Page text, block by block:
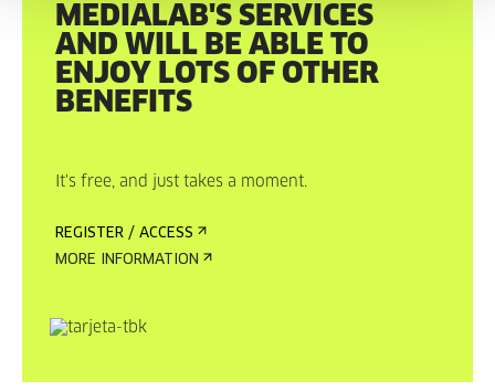
MEDIALAB'S SERVICES
AND WILL BE ABLE TO
ENJOY LOTS OF OTHER
BENEFITS
It's free, and just takes a moment.
REGISTER / ACCESS
MORE INFORMATION